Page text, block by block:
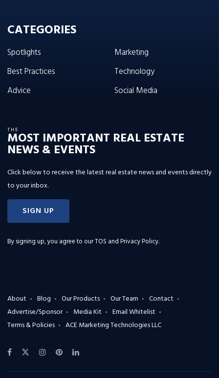
CATEGORIES
Spotlights
Best Practices
Advice
Marketing
Technology
Social Media
THE
MOST IMPORTANT REAL ESTATE
NEWS & EVENTS
Click below to receive the latest real estate news and events directly
to your inbox.
SIGN UP
By signing up, you agree to ourTOS and Privacy Policy.
About Blog Our Products Our Team
Contact
Advertise/Sponsor
Media Kit
Email Whitelist
Terms & Policies
ACE Marketing Technologies LLC